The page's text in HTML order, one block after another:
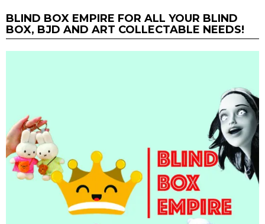
BLIND BOX EMPIRE FOR ALL YOUR BLIND
BOX, BJD AND ART COLLECTABLE NEEDS!